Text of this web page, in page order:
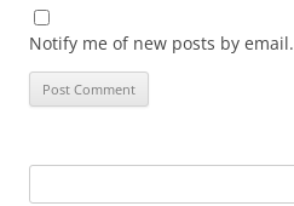
Notify me of new posts by email.